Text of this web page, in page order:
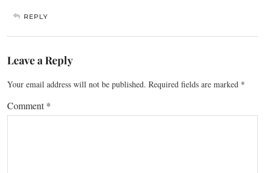
REPLY
Leave a Reply
Your email address will not be published. Required fields are marked *
Comment*